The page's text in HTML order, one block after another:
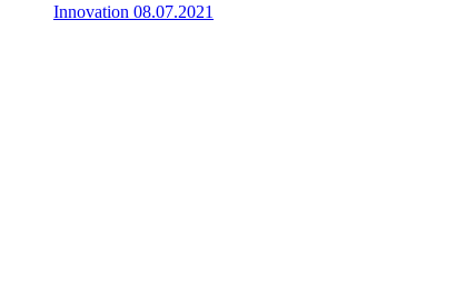
Innovation 08.07.2021